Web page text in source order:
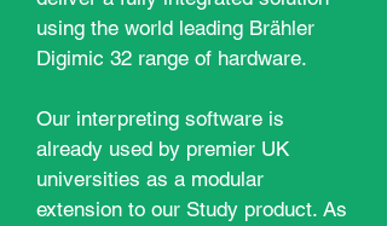
using the world leading Brähler
Digimic 32 range of hardware.
Our interpreting software is
already used by premier UK
universities as a modular
extension to our Study product. As